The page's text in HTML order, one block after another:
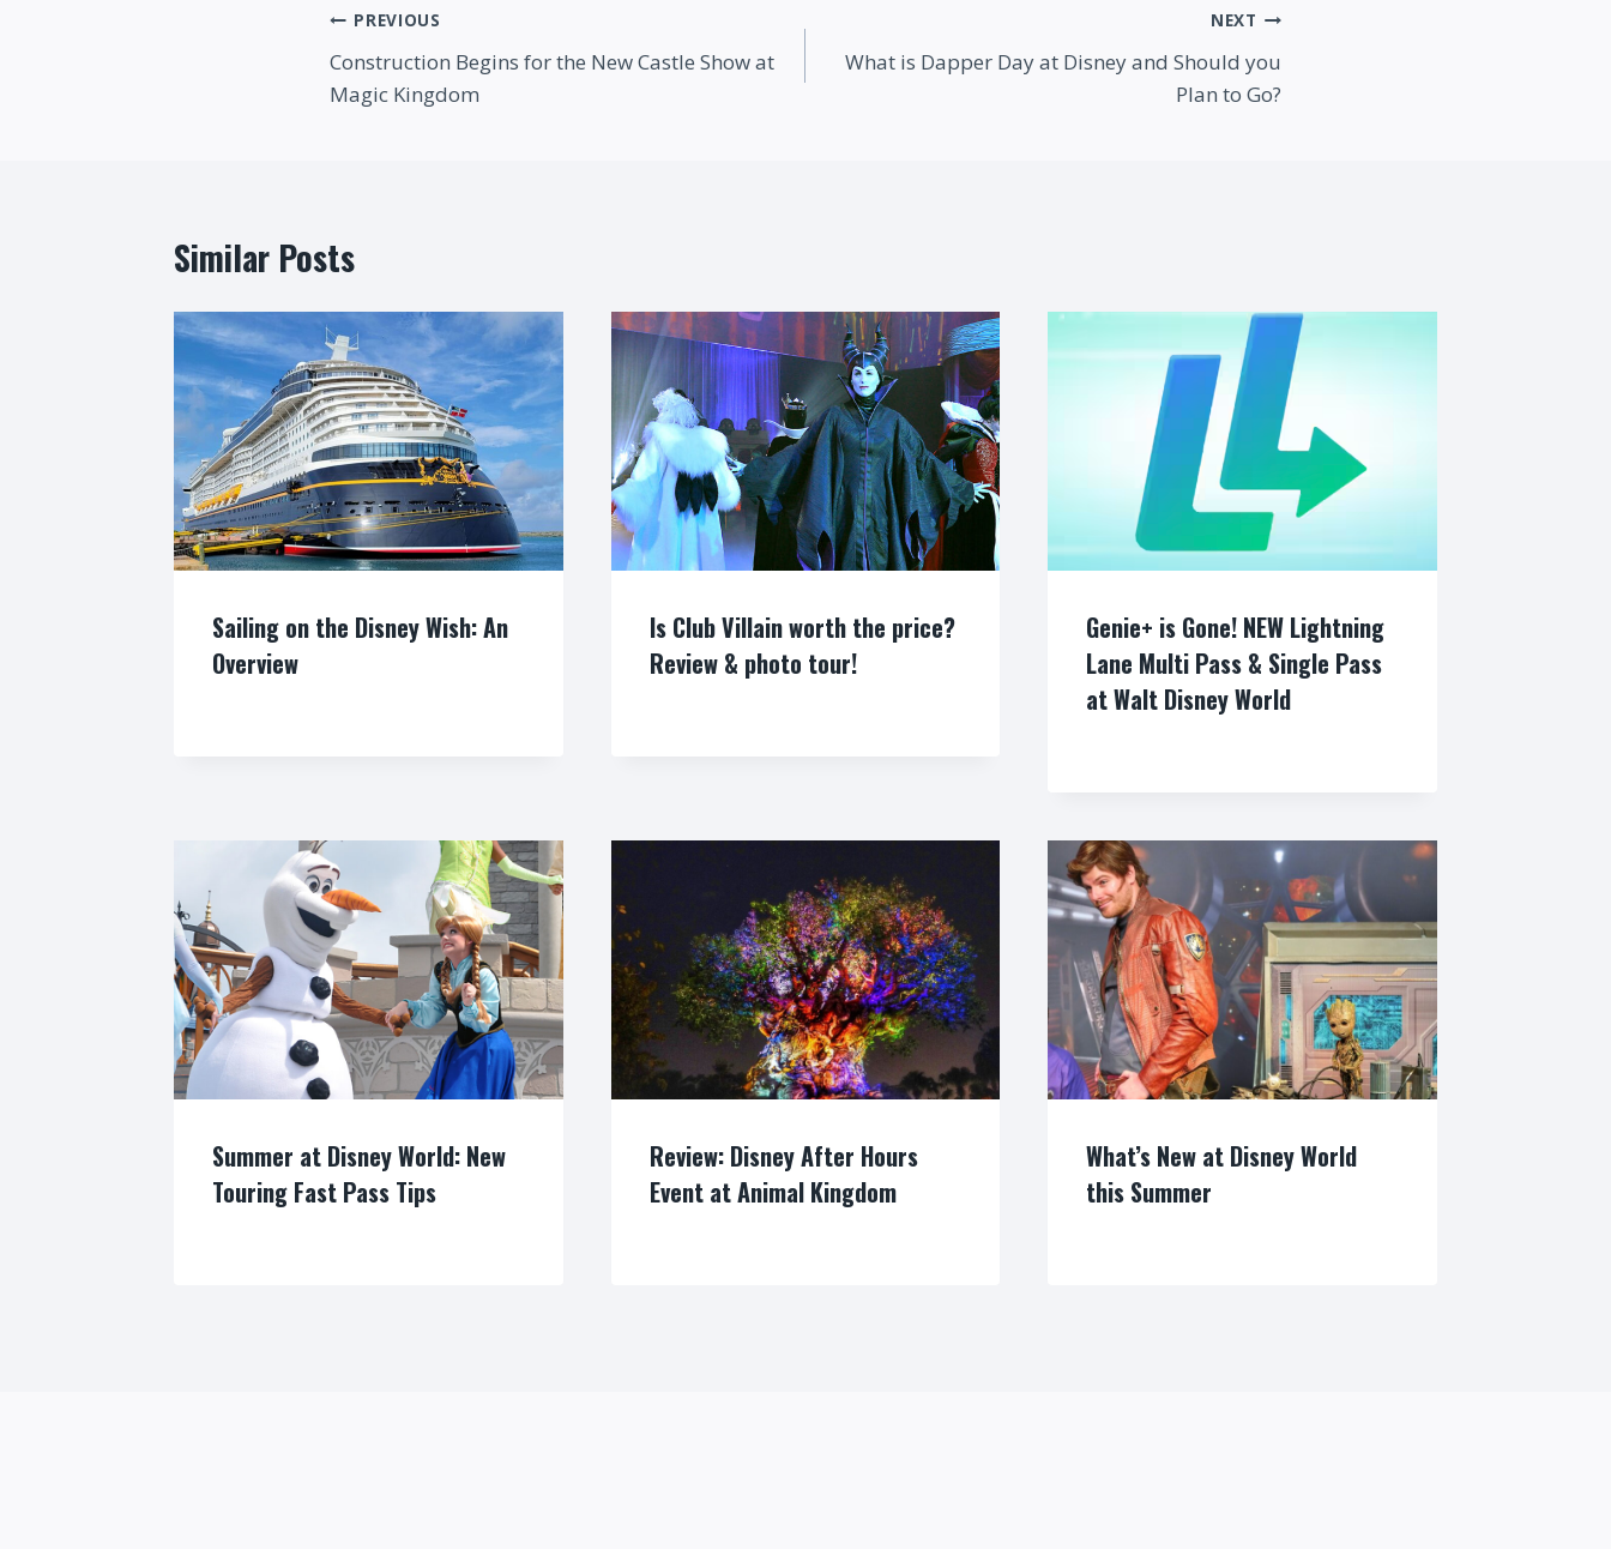
Post
navigation
PREVIOUS
Construction Begins for the New Castle Show at
Magic Kingdom
NEXT
What is Dapper Day at Disney and Should you
Plan to Go?
Similar Posts
Sailing on the Disney Wish: An
Overview
Is Club Villain worth the price?
Review & photo tour!
Genie+ is Gone! NEW Lightning
Lane Multi Pass & Single Pass
at Walt Disney World
Summer at Disney World: New
Touring Fast Pass Tips
Review: Disney After Hours
Event at Animal Kingdom
What’s New at Disney World
this Summer